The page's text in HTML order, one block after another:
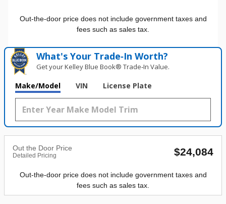
Out-the-door price does not include government taxes and
fees such as sales tax.
What's Your Trade‑In Worth?
Get your Kelley Blue Book® Trade‑In Value.
Make/Model VIN License Plate
Out the Door Price
Detailed Pricing $24,084
Out-the-door price does not include government taxes and
fees such as sales tax.